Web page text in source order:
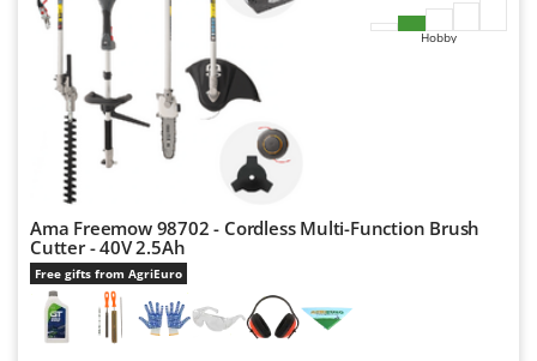
Hobby
Ama Freemow 98702 - Cordless Multi-Function Brush
Cutter - 40V 2.5Ah
Free gifts from AgriEuro